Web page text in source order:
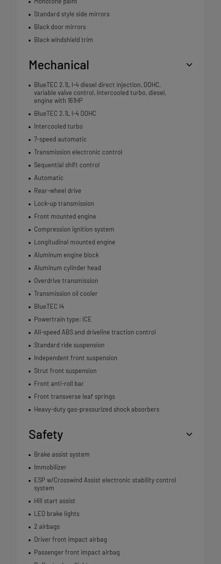
Standard style side mirrors
Black door mirrors
Black windshield trim
Mechanical
BlueTEC 2.1L I-4 diesel direct injection, DOHC,
variable valve control, intercooled turbo, diesel,
engine with 161HP
BlueTEC 2.1L I-4 DOHC
Intercooled turbo
7-speed automatic
Transmission electronic control
Sequential shift control
Automatic
Rear-wheel drive
Lock-up transmission
Front mounted engine
Compression ignition system
Longitudinal mounted engine
Aluminum engine block
Aluminum cylinder head
Overdrive transmission
Transmission oil cooler
BlueTEC I4
Powertrain type: ICE
All-speed ABS and driveline traction control
Standard ride suspension
Independent front suspension
Strut front suspension
Front anti-roll bar
Front transverse leaf springs
Heavy-duty gas-pressurized shock absorbers
Safety
Brake assist system
Immobilizer
ESP w/Crosswind Assist electronic stability control
system
Hill start assist
LED brake lights
2 airbags
Driver front impact airbag
Passenger front impact airbag